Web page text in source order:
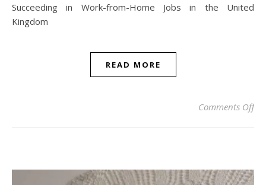
Succeeding in Work-from-Home Jobs in the United
Kingdom
READ MORE
Comments Offon